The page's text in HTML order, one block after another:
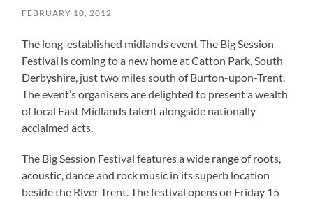
FEBRUARY 10, 2012
The long-established midlands event The Big Session
Festival is coming to a new home at Catton Park, South
Derbyshire, just two miles south of Burton-upon-Trent.
The event’s organisers are delighted to present a wealth
of local East Midlands talent alongside nationally
acclaimed acts.
The Big Session Festival features a wide range of roots,
acoustic, dance and rock music in its superb location
beside the River Trent. The festival opens on Friday 15